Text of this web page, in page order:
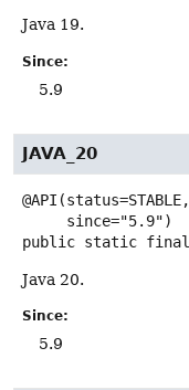
Java 19.
Since:
5.9
JAVA_20
@API(status=STABLE,
public static final
Java 20.
Since:
5.9